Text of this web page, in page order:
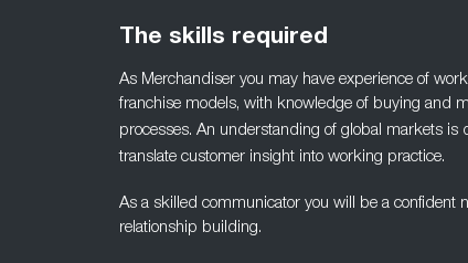
The skills required
As Merchandiser you may have experience of
franchise models, with knowledge of buying and
processes. An understanding of global markets is
translate customer insight into working practice.
As a skilled communicator you will be a confident
relationship building.